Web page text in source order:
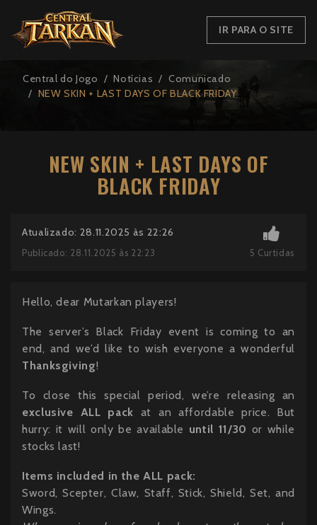
IR PARA O SITE
Central do Jogo Notícias
Comunicado
NEW SKIN + LAST DAYS OF BLACK FRIDAY
NEW SKIN + LAST DAYS OF
BLACK FRIDAY
Atualizado: 28.11.2025 às 22:26
Publicado: 28.11.2025 às 22:23 5 Curtidas
Hello, dear Mutarkan players!
The server’s Black Friday event is coming to an
end, and we’d like to wish everyone a wonderful
Thanksgiving!
To close this special period, we’re releasing an
exclusive ALL pack at an affordable price. But
hurry: it will only be available until 11/30 or while
stocks last!
Items included in the ALL pack:
Sword, Scepter, Claw, Staff, Stick, Shield, Set, and
Wings.